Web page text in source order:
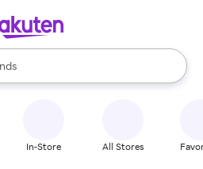
available, use the up and down
In-Store All Stores